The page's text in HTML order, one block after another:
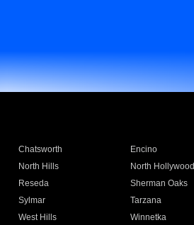
Chatsworth Encino
North Hills North Hollywood
Reseda Sherman Oaks
Sylmar Tarzana
West Hills Winnetka